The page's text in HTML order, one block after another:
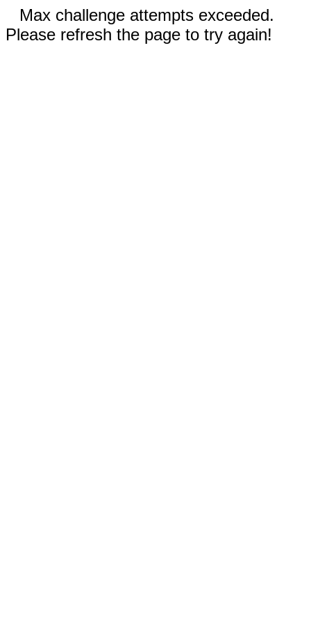
Max challenge attempts exceeded.
Please refresh the page to try again!